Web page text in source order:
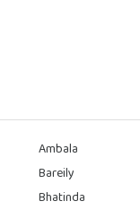
Ambala
Bareily
Bhatinda